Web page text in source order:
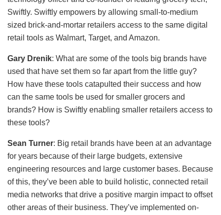
Swiftly. Swiftly empowers by allowing small-to-medium
sized brick-and-mortar retailers access to the same digital
retail tools as Walmart, Target, and Amazon.
Gary Drenik: What are some of the tools big brands have
used that have set them so far apart from the little guy?
How have these tools catapulted their success and how
can the same tools be used for smaller grocers and
brands? How is Swiftly enabling smaller retailers access to
these tools?
Sean Turner: Big retail brands have been at an advantage
for years because of their large budgets, extensive
engineering resources and large customer bases. Because
of this, they’ve been able to build holistic, connected retail
media networks that drive a positive margin impact to offset
other areas of their business. They’ve implemented on-